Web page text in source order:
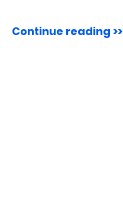
Continue reading